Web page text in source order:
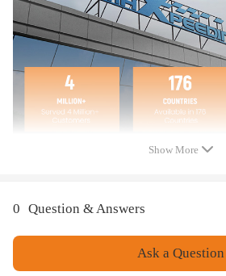
Note
Please check your model and part number
The brand names used above are for
Show More
0 Question & Answers
Ask a Question